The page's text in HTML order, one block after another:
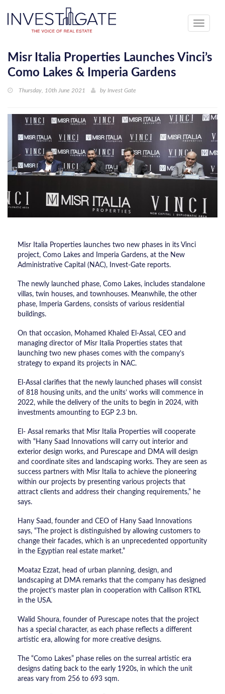
Toggle
Misr Italia Properties Launches Vinci’s
Como Lakes & Imperia Gardens
Thursday, 10th June 2021 by Invest Gate
Misr Italia Properties launches two new phases in its Vinci
project, Como Lakes and Imperia Gardens, at the New
Administrative Capital (NAC), Invest-Gate reports.
The newly launched phase, Como Lakes, includes ​​standalone
villas, twin houses, and townhouses. Meanwhile, the other
phase, Imperia Gardens, consists of ​​various residential
buildings.
On that occasion, Mohamed Khaled El-Assal, CEO and
managing director of Misr Italia Properties states that
launching two new phases comes with the company’s
strategy to expand its projects in NAC.
El-Assal clarifies that the newly launched phases will consist
of 818 housing units, and the units’ works will commence in
2022, while the delivery of the units to begin in 2024, with
investments amounting to EGP 2.3 bn.
El- Assal remarks that Misr Italia Properties will cooperate
with “Hany Saad Innovations will carry out interior and
exterior design works, and Purescape and DMA will design
and coordinate sites and landscaping works. They are seen as
success partners with Misr Italia to achieve the pioneering
within our projects by presenting various projects that
attract clients and address their changing requirements,” he
says.
Hany Saad, founder and CEO of Hany Saad Innovations
says, “The project is distinguished by allowing customers to
change their facades, which is an unprecedented opportunity
in the Egyptian real estate market.”
Moataz Ezzat, head of urban planning, design, and
landscaping at DMA remarks that the company has designed
the project’s master plan in cooperation with Callison RTKL
in the USA.
Walid Shoura, founder of Purescape notes that the project
has a special character, as each phase reflects a different
artistic era, allowing for more creative designs.
The “Como Lakes” phase relies on the surreal artistic era
designs dating back to the early 1920s, in which the unit
areas vary from 256 to 693 sqm.